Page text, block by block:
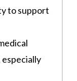
to support